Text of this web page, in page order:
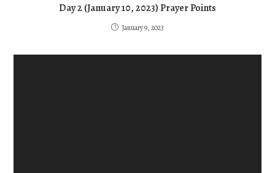
Day 2 (January 10, 2023) Prayer Points
January 9, 2023